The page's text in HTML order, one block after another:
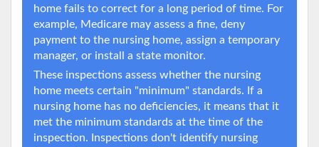
home fails to correct for a long period of time. For
example, Medicare may assess a fine, deny
payment to the nursing home, assign a temporary
manager, or install a state monitor.
These inspections assess whether the nursing
home meets certain "minimum" standards. If a
nursing home has no deficiencies, it means that it
met the minimum standards at the time of the
inspection. Inspections don't identify nursing